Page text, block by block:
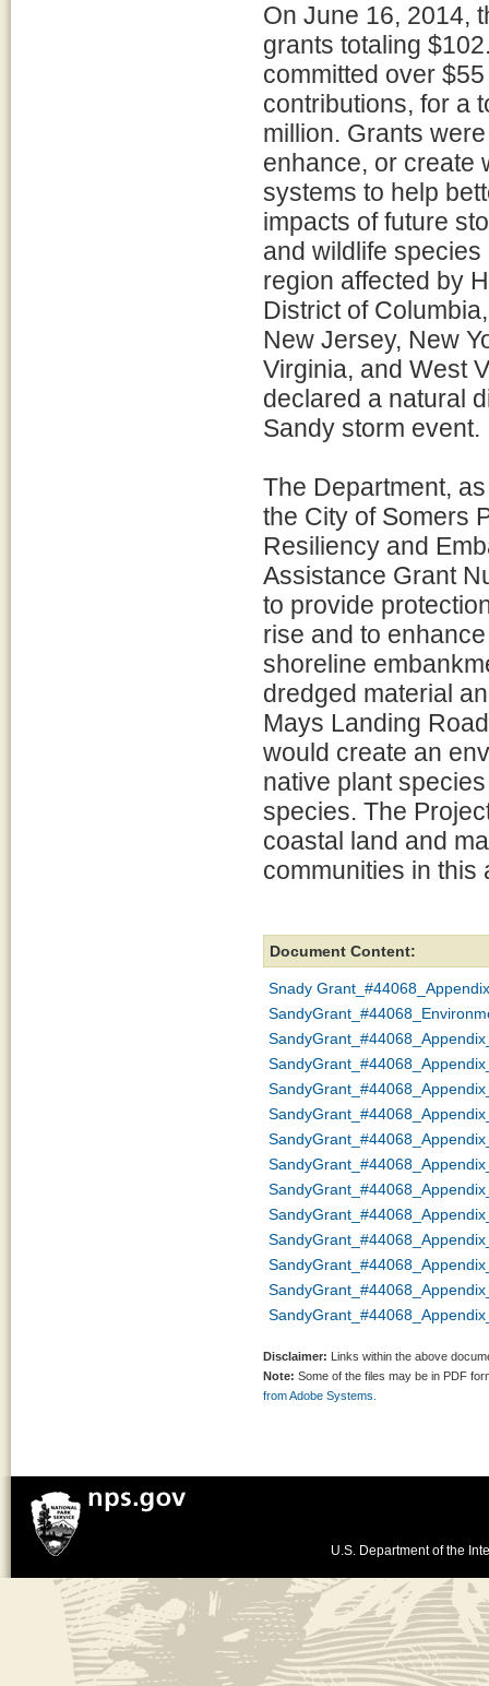
On June 16, 2014,
grants totaling
committed over
contributions, for a
million. Grants
enhance, or create
systems to help
impacts of future
and wildlife
region affected by
District of
New Jersey, New
Virginia, and West
declared a natural
Sandy storm event.
The Department,
the City of Somers
Resiliency and
Assistance Grant
to provide
rise and to
shoreline
dredged material
Mays Landing
would create an
native plant
species. The
coastal land and
communities in this
Document Content:
Snady
Disclaimer: Links within the above
Note: Some of the files may be in PDF
from Adobe Systems.
U.S. Department of the